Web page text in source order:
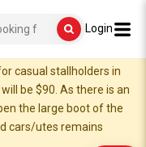
Login
casual stallholders in
be $90. As there is an
the large boot of the
cars/utes remains